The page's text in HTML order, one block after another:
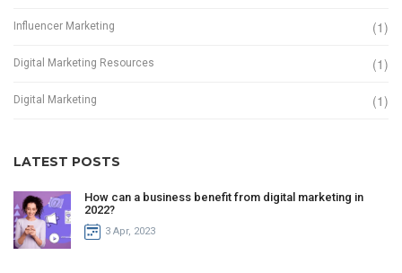
Influencer Marketing (1)
Digital Marketing Resources (1)
Digital Marketing (1)
LATEST POSTS
How can a business benefit from digital marketing in
2022?
3 Apr, 2023